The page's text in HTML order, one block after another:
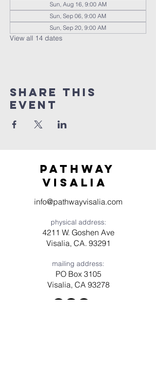
Sun, Aug 16, 9:00 AM
Sun, Sep 06, 9:00 AM
Sun, Sep 20, 9:00 AM
View all 14 dates
Share this
event
Pathway
visaliA
info@pathwayvisalia.com
physical address:
4211 W. Goshen Ave
Visalia, CA. 93291
mailing address:
PO Box 3105
Visalia, CA 93278